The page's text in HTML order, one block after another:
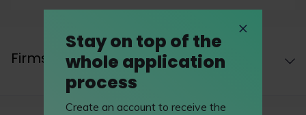
Firms undertaking this work area
Stay on top of the
whole application
process
Create an account to receive the